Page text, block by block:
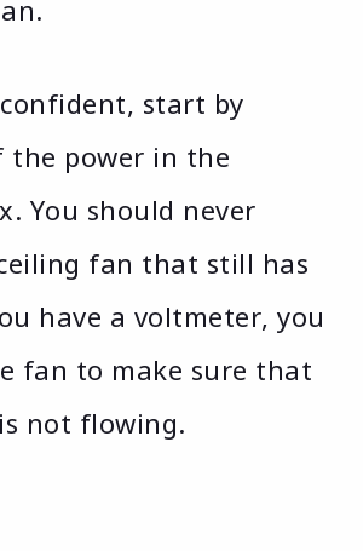
start by
power in the
You should never
fan that still has
have a voltmeter, you
fan to make sure that
not flowing.